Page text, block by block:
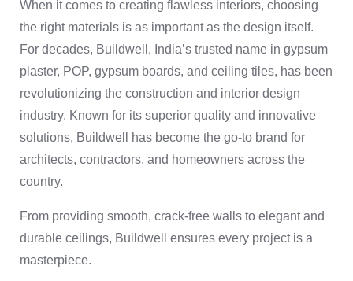
When it comes to creating flawless interiors, choosing
the right materials is as important as the design itself.
For decades, Buildwell, India’s trusted name in gypsum
plaster, POP, gypsum boards, and ceiling tiles, has been
revolutionizing the construction and interior design
industry. Known for its superior quality and innovative
solutions, Buildwell has become the go-to brand for
architects, contractors, and homeowners across the
country.
From providing smooth, crack-free walls to elegant and
durable ceilings, Buildwell ensures every project is a
masterpiece.